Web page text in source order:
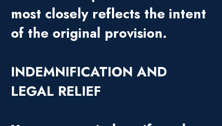
most closely reflects the intent
of the original provision.
INDEMNIFICATION AND
LEGAL RELIEF